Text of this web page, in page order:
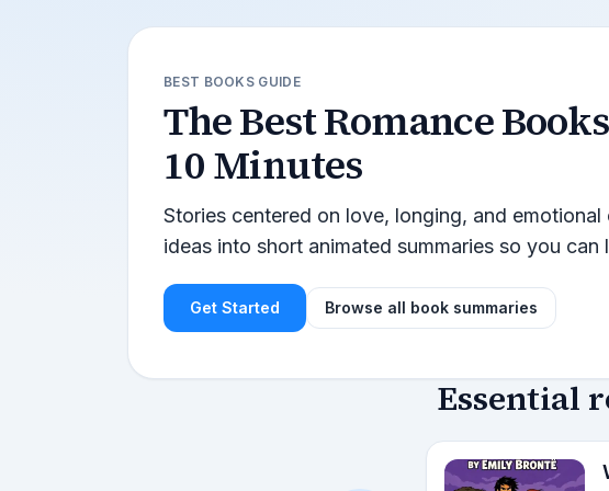
BEST BOOKS GUIDE
The BestRomance
10 Minutes
Stories centered on love, longing, and
ideas into short animated summaries so you can
Get Started Browse all book summaries
Essential